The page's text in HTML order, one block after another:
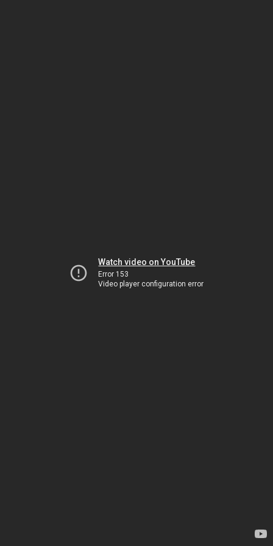
Watch video on YouTube
Error 153
Video player configuration error